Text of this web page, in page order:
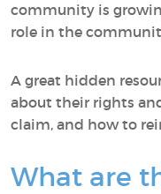
community is
role in the
A great hidden
about their rights
claim, and how to
What are